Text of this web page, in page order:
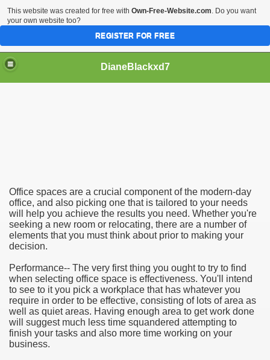
DianeBlackxd7
Office spaces are a crucial component of the modern-day
office, and also picking one that is tailored to your needs
will help you achieve the results you need. Whether you're
seeking a new room or relocating, there are a number of
elements that you must think about prior to making your
decision.
Performance-- The very first thing you ought to try to find
when selecting office space is effectiveness. You'll intend
to see to it you pick a workplace that has whatever you
require in order to be effective, consisting of lots of area as
well as quiet areas. Having enough area to get work done
will suggest much less time squandered attempting to
finish your tasks and also more time working on your
business.
This website was created for free with Own-Free-Website.com. Do you want
your own website too?
REGISTER FOR FREE